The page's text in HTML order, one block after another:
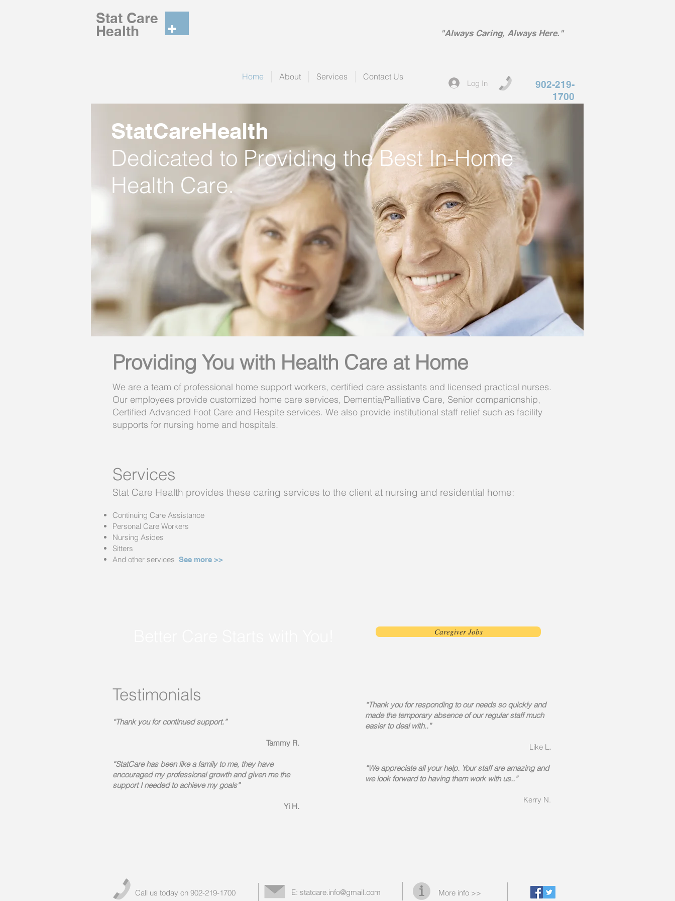
Stat Care
Health "Always Caring, Always Here."
Home About Services Contact Us
Log In
902-219-
1700
StatCareHealth
Dedicated to Providing the Best In-Home
Health Care.
Providing You with Health Care at Home
We are a team of professional home support workers, certified care assistants and licensed practical nurses.
Our employees provide customized home care services, Dementia/Palliative Care, Senior companionship,
Certified Advanced Foot Care and Respite services. We also provide institutional staff relief such as facility
supports for nursing home and hospitals.
Services
Stat Care Health provides these caring services to the client at nursing and residential home:
Continuing Care Assistance
Personal Care Workers
Nursing Asides
Sitters
And other services See more >>
Caregiver Jobs
Testimonials
“Thank you for continued support.”
Tammy R.
“StatCare has been like a family to me, they have
encouraged my professional growth and given me the
support I needed to achieve my goals”
Yi H.
“Thank you for responding to our needs so quickly and
made the temporary absence of our regular staff much
easier to deal with..”
Like L.
“We appreciate all your help. Your staff are amazing and
we look forward to having them work with us..”
Kerry N.
Call us today on 902-219-1700 E: statcare.info@gmail.com More info >>